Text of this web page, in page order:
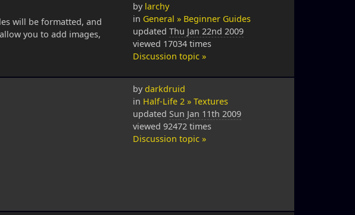
will be formatted, and
you to add images,
by larchy
in General » Beginner Guides
updated Thu Jan 22nd 2009
viewed 17034 times
Discussion topic »
by darkdruid
in Half-Life 2 » Textures
updated Sun Jan 11th 2009
viewed 92472 times
Discussion topic »